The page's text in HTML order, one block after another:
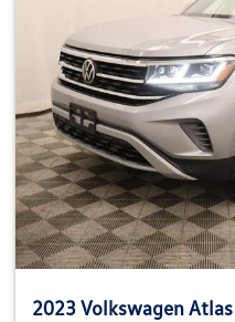
2023 Volkswagen Atlas